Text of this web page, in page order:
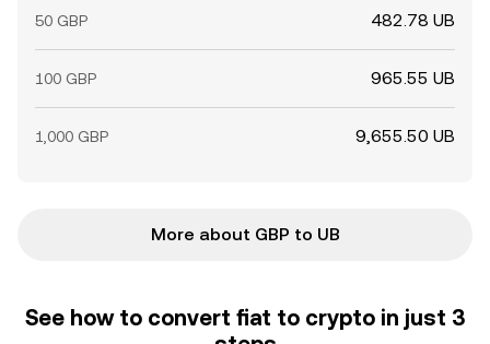
50 GBP 482.78 UB
100 GBP 965.55 UB
1,000 GBP 9,655.50 UB
More about GBP to UB
See how to convert fiat to crypto in just 3